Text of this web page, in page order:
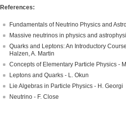
References:
Fundamentals of Neutrino Physics and
Massive neutrinos in physics and
Quarks and Leptons: An Introductory
Halzen, A. Martin
Concepts of Elementary Particle Physics -
Leptons and Quarks - L. Okun
Lie Algebras in Particle Physics - H. Georgi
Neutrino - F. Close